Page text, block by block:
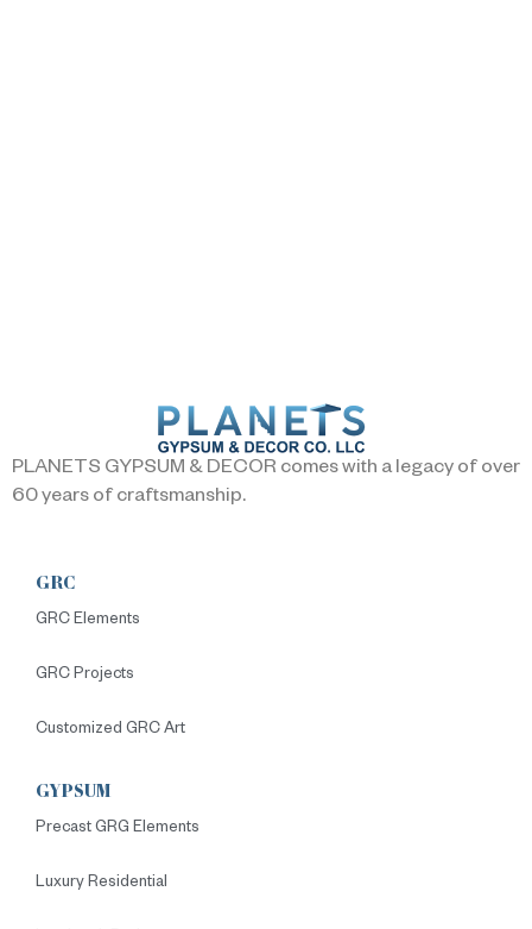
PLANETS GYPSUM & DECOR comes with a legacy of over
60 years of craftsmanship.
GRC
GRC Elements
GRC Projects
Customized GRC Art
GYPSUM
Precast GRG Elements
Luxury Residential